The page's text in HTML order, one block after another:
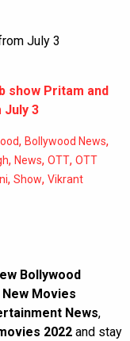
July 3
show Pritam and
3
, Bollywood News,
, News, OTT, OTT
, Show, Vikrant
Bollywood
New Movies
News,
2022 and stay